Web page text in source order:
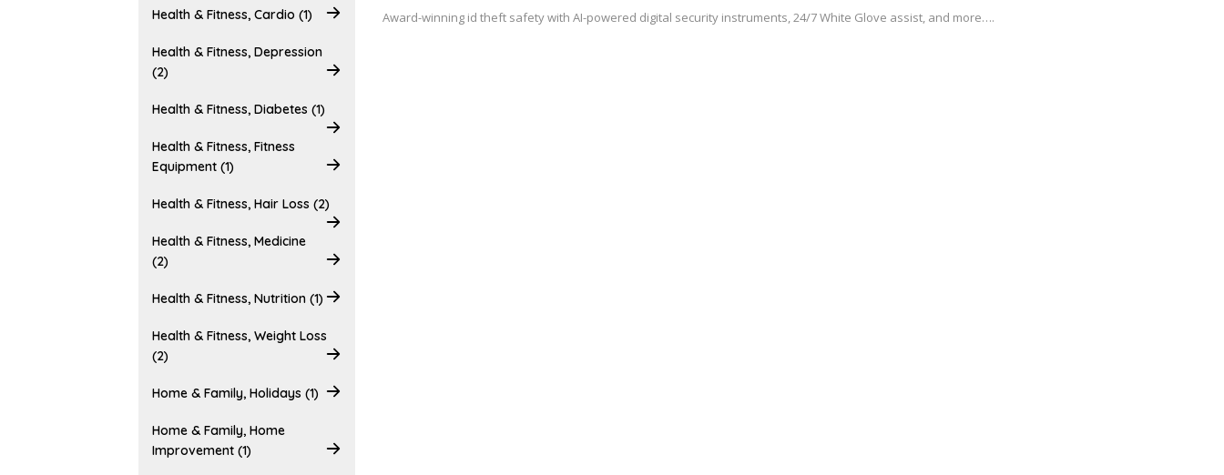
Health & Fitness, Cardio (1)
Health & Fitness, Depression
(2)
Health & Fitness, Diabetes (1)
Health & Fitness, Fitness
Equipment (1)
Health & Fitness, Hair Loss (2)
Health & Fitness, Medicine
(2)
Health & Fitness, Nutrition (1)
Health & Fitness, Weight Loss
(2)
Home & Family, Holidays (1)
Home & Family, Home
Improvement (1)
Award-winning id theft safety with AI-powered digital security instruments, 24/7 White Glove assist, and more….